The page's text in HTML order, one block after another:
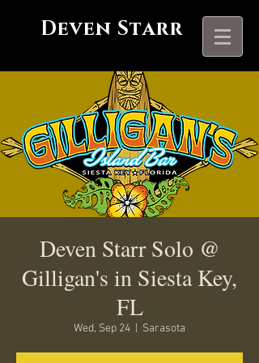
Deven Starr
Deven Starr Solo @
Gilligan's in Siesta Key,
FL
Wed, Sep 24 Sarasota